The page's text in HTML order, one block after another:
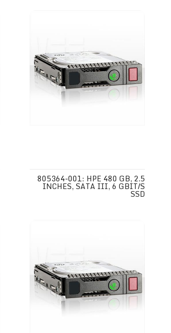
805364-001: HPE 480 GB, 2.5
INCHES, SATA III, 6 GBIT/S
SSD